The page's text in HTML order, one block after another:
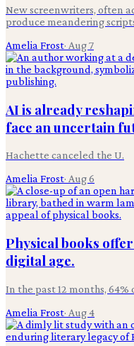
New screenwriters, often
produce meandering
Amelia Frost· Aug 7
AI is already
face an uncertain
Hachette canceled the U.
Amelia Frost· Aug 6
Physical books
digital age.
In the past 12 months, 64%
Amelia Frost· Aug 4